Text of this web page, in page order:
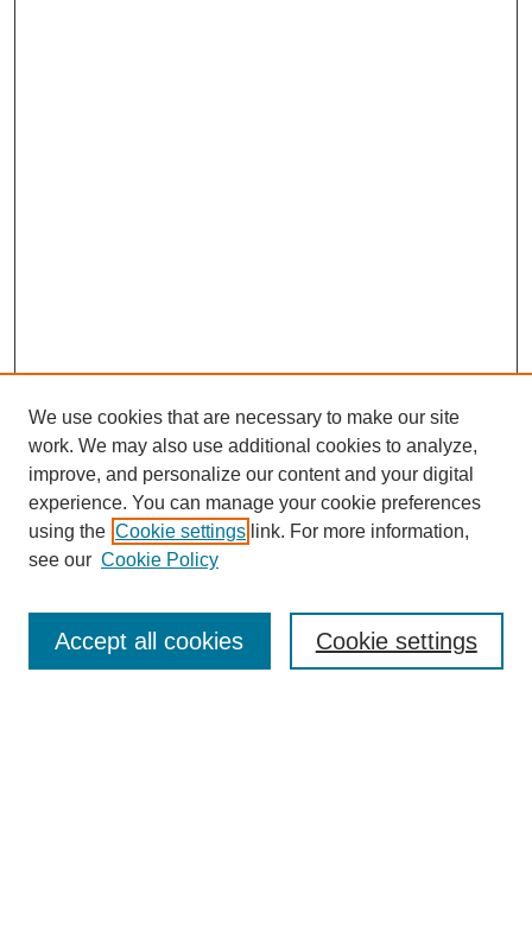
Journal Home
Most Popular Papers
Receive Email Notices or RSS
We use cookies that are necessary to make our site
work. We may also use additional cookies to analyze,
improve, and personalize our content and your digital
experience. You can manage your cookie preferences
using the Cookie settings link. For more information,
see our Cookie Policy
Cookie settings
Accept all cookies